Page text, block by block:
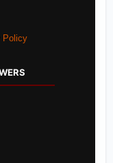
Policy